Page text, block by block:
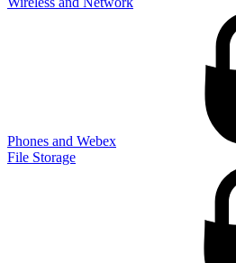
Phones and Webex
File Storage